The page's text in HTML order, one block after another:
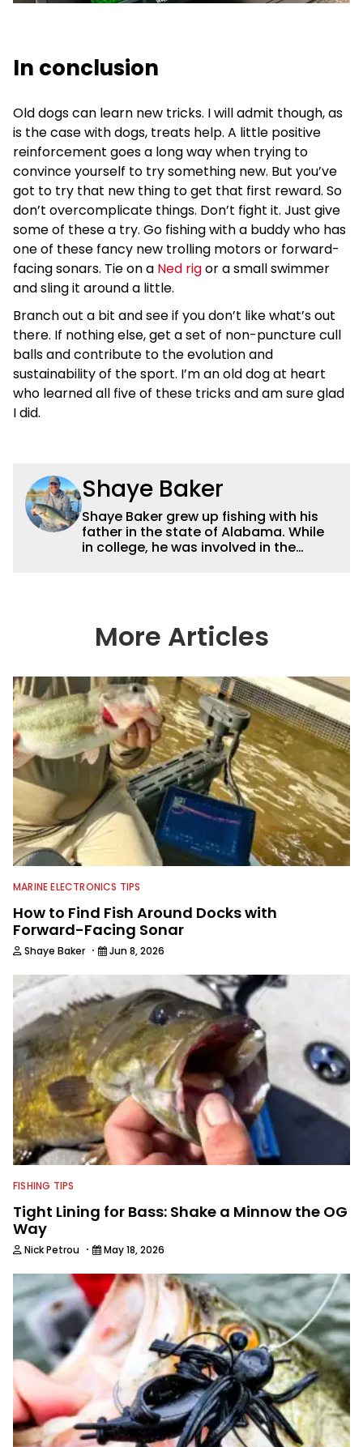
In conclusion
Old dogs can learn new tricks. I will admit though, as
is the case with dogs, treats help. A little positive
reinforcement goes a long way when trying to
convince yourself to try something new. But you’ve
got to try that new thing to get that first reward. So
don’t overcomplicate things. Don’t fight it. Just give
some of these a try. Go fishing with a buddy who has
one of these fancy new trolling motors or forward-
facing sonars. Tie on a Ned rigor a small swimmer
and sling it around a little.
Branch out a bit and see if you don’t like what’s out
there. If nothing else, get a set of non-puncture cull
balls and contribute to the evolution and
sustainability of the sport. I’m an old dog at heart
who learned all five of these tricks and am sure glad
I did.
Shaye Baker
Shaye Baker grew up fishing with his
father in the state of Alabama. While
in college, he was involved in the
semi-pro circuit while simultaneously
starting a freelance journalism career,
As Shaye has transitioned from in
front of the lens to behind it, his career
has taken him to fisheries throughout
the country and provided him intimate
access to some of the best bass
anglers to ever wet a line. Shaye now
enjoys fun fishing and local
tournaments with his father and
friends, while working fulltime in the
fishing industry as a freelance
journalist shooting pictures and video,
editing and writing.
More Articles
MARINE ELECTRONICS TIPS
How to Find Fish Around Docks with
Forward-Facing Sonar
Shaye Baker · Jun 8, 2026
FISHING TIPS
Tight Lining for Bass: Shake a Minnow the OG
Way
Nick Petrou · May 18, 2026